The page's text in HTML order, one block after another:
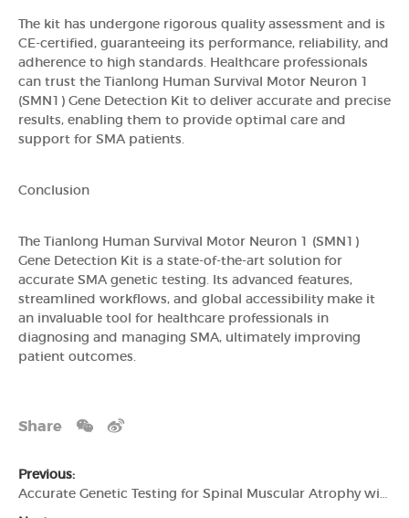
The kit has undergone rigorous quality assessment and is
CE-certified, guaranteeing its performance, reliability, and
adherence to high standards. Healthcare professionals
can trust the Tianlong Human Survival Motor Neuron 1
(SMN1) Gene Detection Kit to deliver accurate and precise
results, enabling them to provide optimal care and
support for SMA patients.
Conclusion
The Tianlong Human Survival Motor Neuron 1 (SMN1)
Gene Detection Kit is a state-of-the-art solution for
accurate SMA genetic testing. Its advanced features,
streamlined workflows, and global accessibility make it
an invaluable tool for healthcare professionals in
diagnosing and managing SMA, ultimately improving
patient outcomes.
Share
Previous:
Accurate Genetic Testing for Spinal Muscular Atrophy with the Tianlong Human Survival Motor Neuron 1 (SMN1) Gene Detection Kit